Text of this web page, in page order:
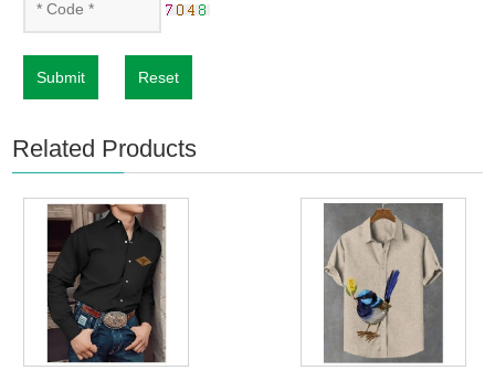
Submit Reset
Related Products